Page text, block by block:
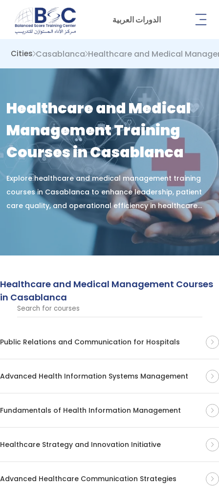
الدورات العربية
Cities Casablanca Healthcare and Medical
Healthcare and Medical
Management Training
Courses in Casablanca
Explore healthcare and medical management training
courses in Casablanca to enhance leadership, patient
care quality, and operational efficiency in healthcare
Healthcare and Medical Management Courses
in Casablanca
Public Relations and Communication for Hospitals
Advanced Health Information Systems Management
Fundamentals of Health Information Management
Healthcare Strategy and Innovation Initiative
Advanced Healthcare Communication Strategies